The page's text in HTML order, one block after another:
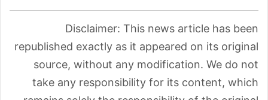
Disclaimer: This news article has been
republished exactly as it appeared on its original
source, without any modification. We do not
take any responsibility for its content, which